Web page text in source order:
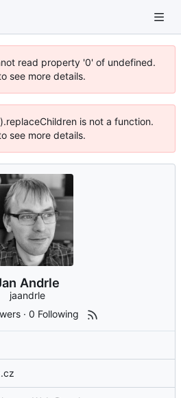
read property '0' of undefined.
see more details.
is not a function.
see more details.
Andrle
jaandrle
·0 Following